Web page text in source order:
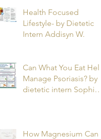
Health Focused
Lifestyle- by Dietetic
Intern Addisyn W.
Can What You Eat Help
Manage Psoriasis? by
dietetic intern Sophie
How Magnesium Can